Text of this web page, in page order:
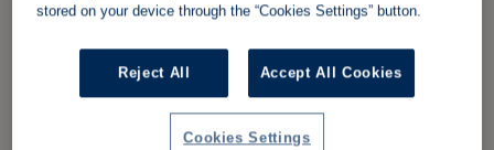
stored on your device through the “Cookies Settings” button.
Reject All Accept All Cookies
Cookies Settings